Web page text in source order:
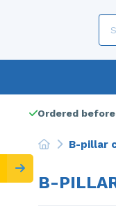
Ordered before
B-pillar
B-